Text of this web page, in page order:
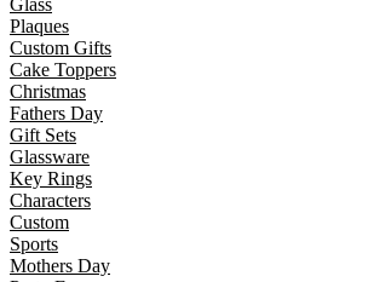
Glass
Plaques
Custom Gifts
Cake Toppers
Christmas
Fathers Day
Gift Sets
Glassware
Key Rings
Characters
Custom
Sports
Mothers Day